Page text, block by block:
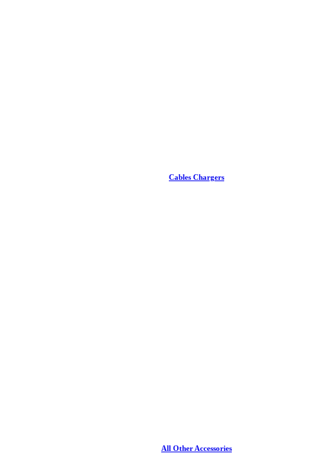
Cables Chargers
All Other Accessories